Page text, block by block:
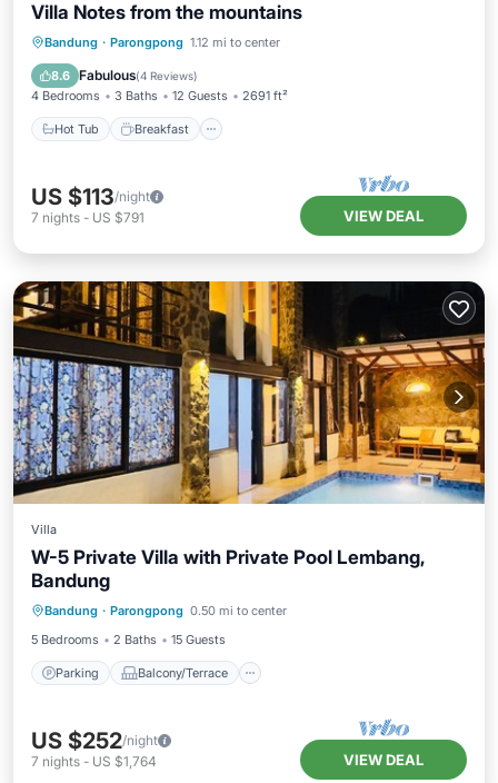
Villa Notes from the mountains
Bandung · Parongpong 1.12 mi to center
8.6 Fabulous(4 Reviews)
4 Bedrooms 3 Baths 12 Guests 2691 ft²
Hot Tub Breakfast
Hot Tub Breakfast
Child Friendly
US $113/night
7 nights - US $791 VIEW DEAL
Villa
W-5 Private Villa with Private Pool Lembang,
Bandung
Bandung · Parongpong 0.50 mi to center
5 Bedrooms
2 Baths 15 Guests
Parking Balcony/Terrace
Internet
US $252/night
7 nights - US $1,764 VIEW DEAL